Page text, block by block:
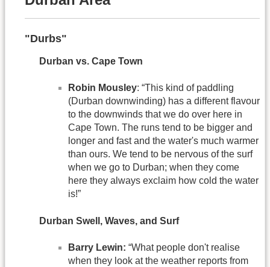
"Durbs"
Durban vs. Cape Town
Robin Mousley: “This kind of paddling
(Durban downwinding) has a different flavour
to the downwinds that we do over here in
Cape Town. The runs tend to be bigger and
longer and fast and the water's much warmer
than ours. We tend to be nervous of the surf
when we go to Durban; when they come
here they always exclaim how cold the water
is!”
Durban Swell, Waves, and Surf
Barry Lewin: “What people don't realise
when they look at the weather reports from